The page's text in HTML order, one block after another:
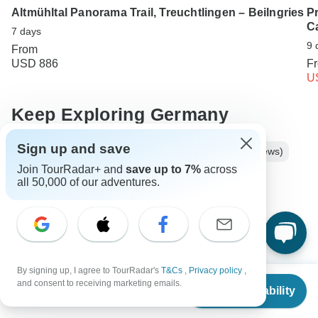
From
Check Availability
Altmühltal Panorama Trail, Treuchtlingen – Beilngries
7 days
From
USD 886
9
Keep Exploring Germany
Best 10 Day Germany Itineraries 2026/2027 (with Reviews)
Luxury River Cruises & Cruise Lines
Hiking in Europe in May
Germany Hiking & Trekking 5 days Germany
Operators in Europe Bavaria Tours Tours in Germany
Sign up and save
Join TourRadar+ and save up to 7% across
all 50,000 of our adventures.
By signing up, I agree to TourRadar's T&Cs , Privacy policy ,
and consent to receiving marketing emails.